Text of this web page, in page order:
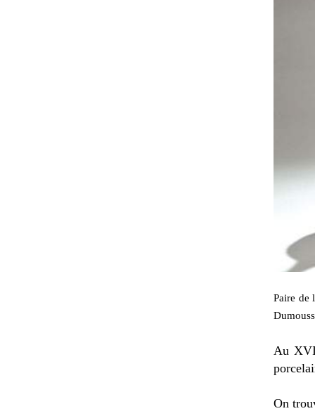
Paire de
Au
On